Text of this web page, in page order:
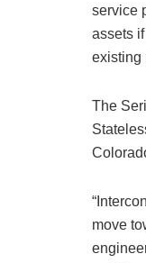
service
assets
existing
The
move